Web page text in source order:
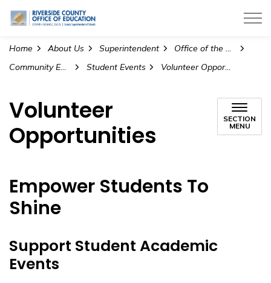
Riverside County Office of Education
Home About Us Superintendent
Office of the Superintendent
Community Engagement and Partnerships
Student Events Volunteer Opportunities
Volunteer
Opportunities
SECTION
MENU
Empower Students To
Shine
Support Student Academic
Events